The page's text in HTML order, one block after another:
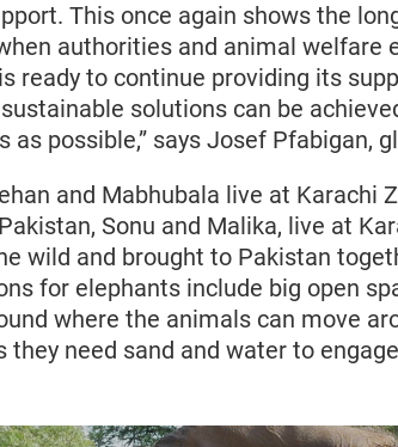
This once again shows the
authorities and animal welfare
is ready to continue providing its
solutions can be
as possible,” says Josef Pfabigan,
and Mabhubala live at Karachi
Sonu and Malika, live at
wild and brought to Pakistan
for elephants include big open
where the animals can move
they need sand and water to